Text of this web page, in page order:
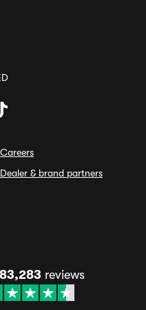
Careers
Dealer & brand partners
83,283 reviews